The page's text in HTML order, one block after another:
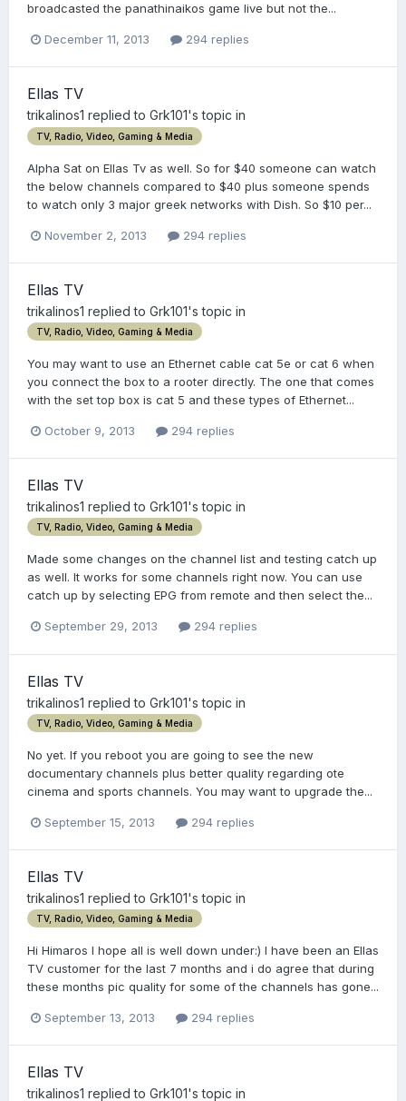
broadcasted the panathinaikos game live but not the...
December 11, 2013 294 replies
Ellas TV
trikalinos1 replied to Grk101's topic in
TV, Radio, Video, Gaming & Media
Alpha Sat on Ellas Tv as well. So for $40 someone can watch
the below channels compared to $40 plus someone spends
to watch only 3 major greek networks with Dish. So $10 per...
November 2, 2013 294 replies
Ellas TV
trikalinos1 replied to Grk101's topic in
TV, Radio, Video, Gaming & Media
You may want to use an Ethernet cable cat 5e or cat 6 when
you connect the box to a rooter directly. The one that comes
with the set top box is cat 5 and these types of Ethernet...
October 9, 2013 294 replies
Ellas TV
trikalinos1 replied to Grk101's topic in
TV, Radio, Video, Gaming & Media
Made some changes on the channel list and testing catch up
as well. It works for some channels right now. You can use
catch up by selecting EPG from remote and then select the...
September 29, 2013 294 replies
Ellas TV
trikalinos1 replied to Grk101's topic in
TV, Radio, Video, Gaming & Media
No yet. If you reboot you are going to see the new
documentary channels plus better quality regarding ote
cinema and sports channels. You may want to upgrade the...
September 15, 2013 294 replies
Ellas TV
trikalinos1 replied to Grk101's topic in
TV, Radio, Video, Gaming & Media
Hi Himaros I hope all is well down under:) I have been an Ellas
TV customer for the last 7 months and i do agree that during
these months pic quality for some of the channels has gone...
September 13, 2013 294 replies
Ellas TV
trikalinos1 replied to Grk101's topic in